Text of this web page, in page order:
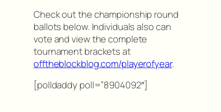
Check out the championship round
ballots below. Individuals also can
vote and view the complete
tournament brackets at
offtheblockblog.com/playerofyear.
[polldaddy poll=”8904092″]